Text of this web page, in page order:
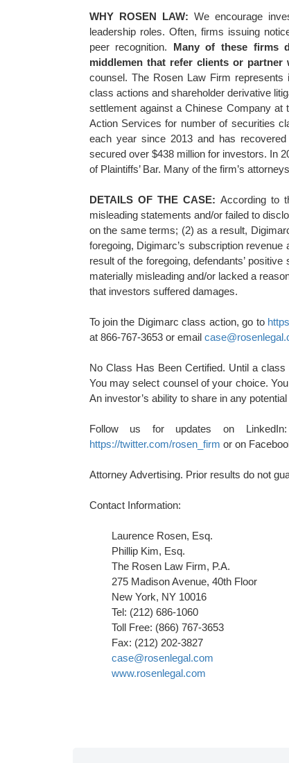
WHY ROSEN LAW: We encourage
leadership roles. Often, firms issuing
peer recognition. Many of these firms
middlemen that refer clients or
counsel. The Rosen Law Firm
class actions and shareholder derivative
settlement against a Chinese Company
Action Services for number of securities
each year since 2013 and has
secured over $438 million for investors. In
of Plaintiffs’ Bar. Many of the firm’s
DETAILS OF THE CASE:According to
misleading statements and/or failed to
on the same terms; (2) as a result,
foregoing, Digimarc’s subscription
result of the foregoing, defendants’
materially misleading and/or lacked a
that investors suffered damages.
To join the Digimarc class action, go to
at 866-767-3653 or email
No Class Has Been Certified. Until a
You may select counsel of your choice.
An investor’s ability to share in any
Follow us for updates on
https://twitter.com/rosen_firm or on
Attorney Advertising. Prior results do not
Contact Information:
Laurence Rosen, Esq.
Phillip Kim, Esq.
The Rosen Law Firm, P.A.
275 Madison Avenue, 40th Floor
New York, NY 10016
Tel: (212) 686-1060
Toll Free: (866) 767-3653
Fax: (212) 202-3827
case@rosenlegal.com
www.rosenlegal.com